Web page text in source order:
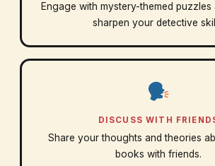
Engage with mystery-themed puzzles
sharpen your detective
DISCUSS WITH
Share your thoughts and theories
books with friends.